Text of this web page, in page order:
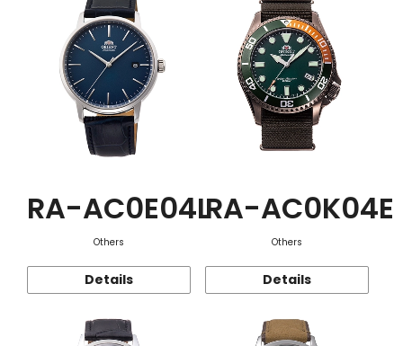
RA-AC0E04L
Others
Details
RA-AC0K04E
Others
Details